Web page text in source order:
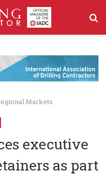
Markets
executive
as part